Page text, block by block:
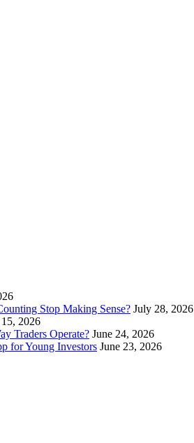
Stop Making Sense? July 28, 2026
2026
Traders Operate? June 24, 2026
for Young Investors June 23, 2026